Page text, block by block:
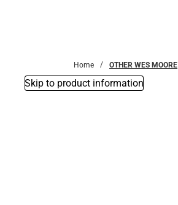
Home OTHER WES MOORE
Skip to product information